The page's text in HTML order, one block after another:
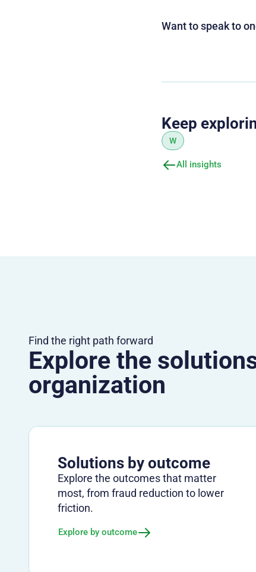
Want to speak to
Keep
W
All insights
Find the right path forward
Explore the
organization
Solutions by outcome
Explore the outcomes that matter
most, from fraud reduction to lower
friction.
Explore by outcome